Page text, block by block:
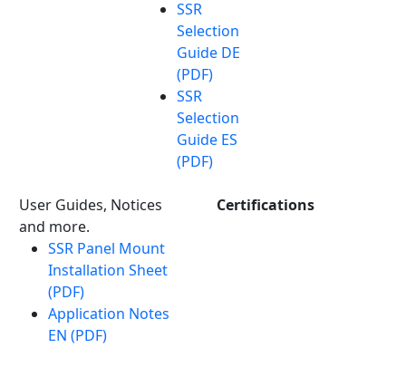
SSR
Selection
Guide DE
(PDF)
SSR
Selection
Guide ES
(PDF)
User Guides, Notices
and more.
SSR Panel Mount
Installation Sheet
(PDF)
Application Notes
EN (PDF)
Certifications